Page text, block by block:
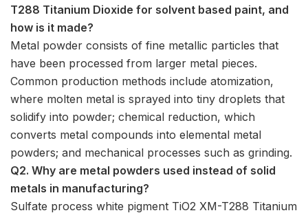
T288 Titanium Dioxide for solvent based paint, and
how is it made?
Metal powder consists of fine metallic particles that
have been processed from larger metal pieces.
Common production methods include atomization,
where molten metal is sprayed into tiny droplets that
solidify into powder; chemical reduction, which
converts metal compounds into elemental metal
powders; and mechanical processes such as grinding.
Q2. Why are metal powders used instead of solid
metals in manufacturing?
Sulfate process white pigment TiO2 XM-T288 Titanium